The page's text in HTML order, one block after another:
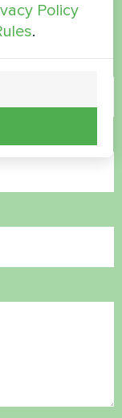
Policy
.